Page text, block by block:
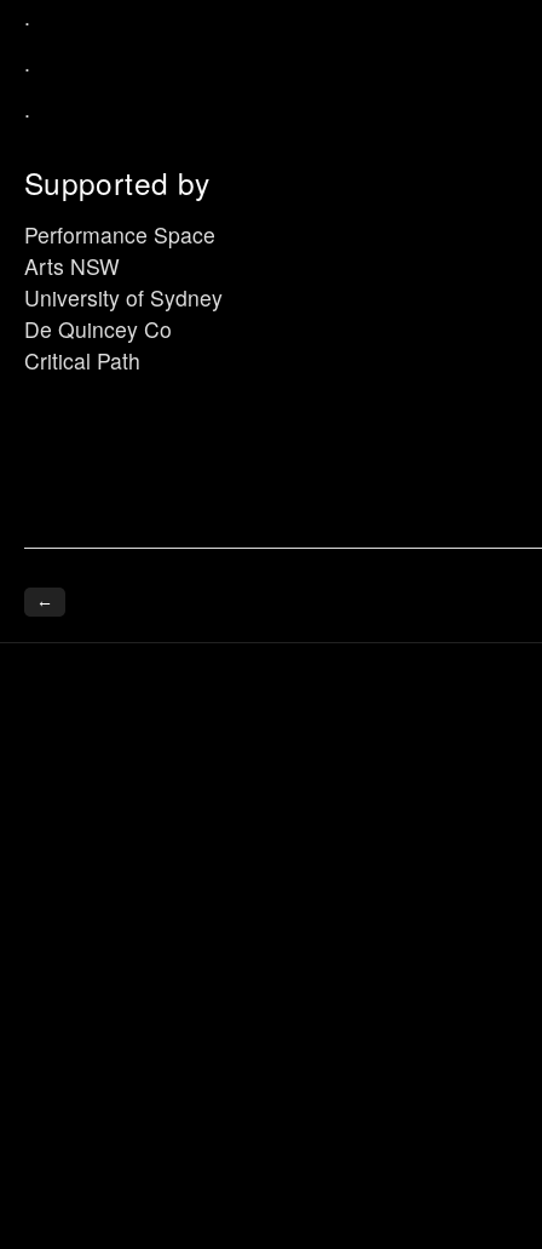
.
.
.
Supported by
Performance Space
Arts NSW
University of Sydney
De Quincey Co
Critical Path
←